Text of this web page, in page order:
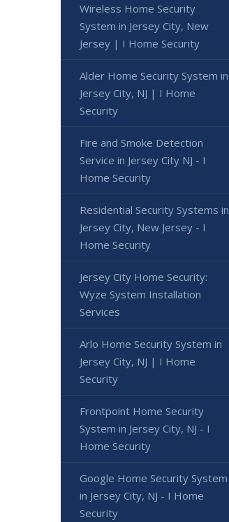
Wireless Home Security
System in Jersey City, New
Jersey | I Home Security
Alder Home Security System in
Jersey City, NJ | I Home
Security
Fire and Smoke Detection
Service in Jersey City NJ - I
Home Security
Residential Security Systems in
Jersey City, New Jersey - I
Home Security
Jersey City Home Security:
Wyze System Installation
Services
Arlo Home Security System in
Jersey City, NJ | I Home
Security
Frontpoint Home Security
System in Jersey City, NJ - I
Home Security
Google Home Security System
in Jersey City, NJ - I Home
Security